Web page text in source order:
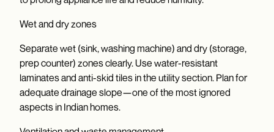
Wet and dry zones
Separate wet (sink, washing machine) and dry (storage,
prep counter) zones clearly. Use water-resistant
laminates and anti-skid tiles in the utility section. Plan for
adequate drainage slope—one of the most ignored
aspects in Indian homes.